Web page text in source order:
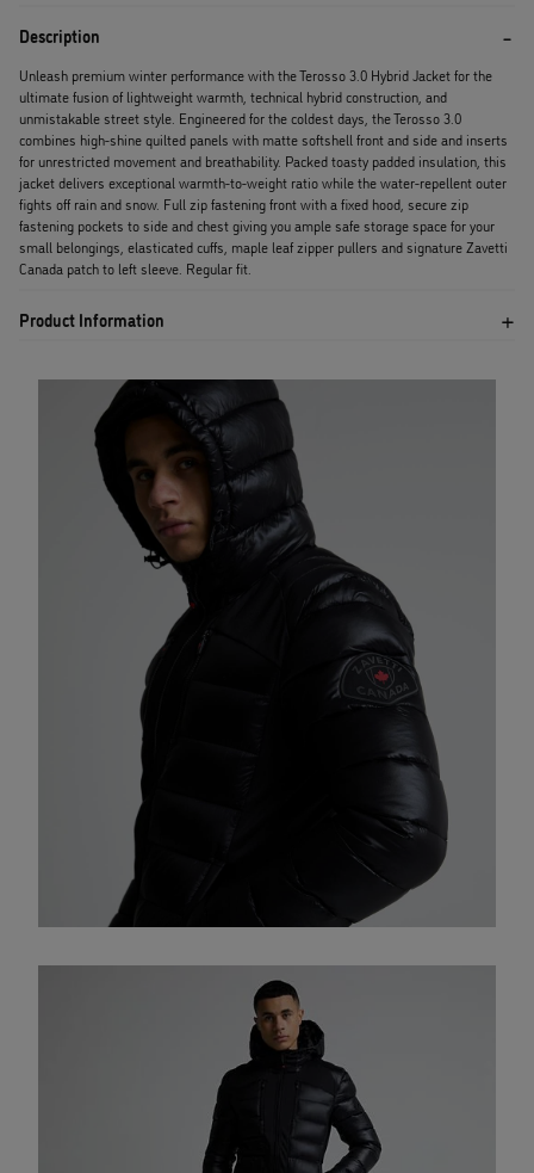
Description
Unleash premium winter performance with the Terosso 3.0 Hybrid Jacket for the
ultimate fusion of lightweight warmth, technical hybrid construction, and
unmistakable street style. Engineered for the coldest days, the Terosso 3.0
combines high-shine quilted panels with matte softshell front and side and inserts
for unrestricted movement and breathability. Packed toasty padded insulation, this
jacket delivers exceptional warmth-to-weight ratio while the water-repellent outer
fights off rain and snow. Full zip fastening front with a fixed hood, secure zip
fastening pockets to side and chest giving you ample safe storage space for your
small belongings, elasticated cuffs, maple leaf zipper pullers and signature Zavetti
Canada patch to left sleeve. Regular fit.
Product Information